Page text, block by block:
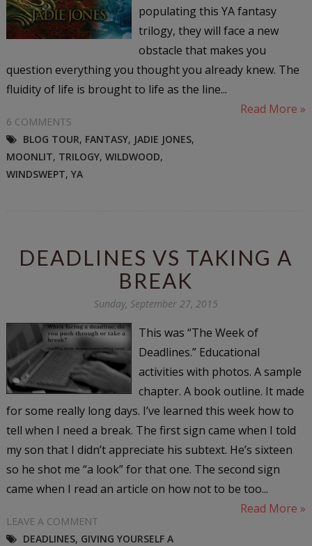
populating this YA fantasy
trilogy, they will face a new
obstacle that makes you
question everything you thought you already knew. The
fluidity of life is brought to life as the line...
Read More »
6 COMMENTS
BLOG TOUR, FANTASY, JADIE JONES,
MOONLIT, TRILOGY, WILDWOOD,
WINDSWEPT, YA
DEADLINES VS TAKING A
BREAK
Sunday, September 27, 2015
This was “The Week of
Deadlines.” Educational
activities with photos. A sample
chapter. A book outline. It made
for some really long days. I’ve learned this week how to
tell when I need a break. The first sign came when I told
my son that I didn’t appreciate his subtext. He’s sixteen
so he shot me “a look” for that one. The second sign
came when I read an article on how not to be too...
Read More »
LEAVE A COMMENT
DEADLINES, GIVING YOURSELF A